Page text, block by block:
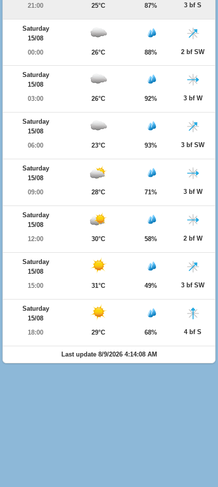
21:00
25°C 87% 3 bf S
Saturday
15/08
00:00
26°C 88% 2 bf SW
Saturday
15/08
03:00
26°C 92% 3 bf W
Saturday
15/08
06:00
23°C 93% 3 bf SW
Saturday
15/08
09:00
28°C 71% 3 bf W
Saturday
15/08
12:00
30°C 58% 2 bf W
Saturday
15/08
15:00
31°C 49% 3 bf SW
Saturday
15/08
18:00
29°C 68% 4 bf S
Last update 8/9/2026 4:14:08 AM